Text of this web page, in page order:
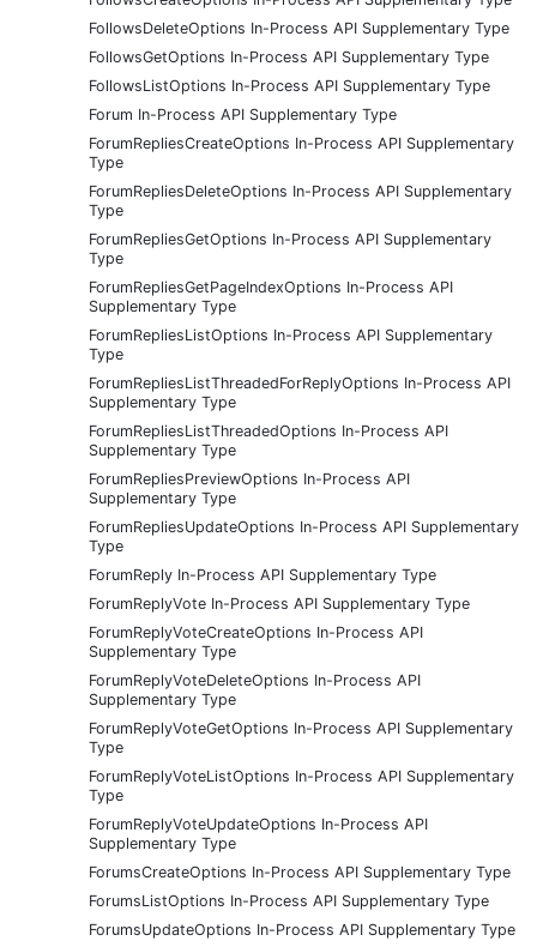
FollowsDeleteOptions In-Process API Supplementary Type
FollowsGetOptions In-Process API Supplementary Type
FollowsListOptions In-Process API Supplementary Type
Forum In-Process API Supplementary Type
ForumRepliesCreateOptions In-Process API Supplementary
Type
ForumRepliesDeleteOptions In-Process API Supplementary
Type
ForumRepliesGetOptions In-Process API Supplementary
Type
ForumRepliesGetPageIndexOptions In-Process API
Supplementary Type
ForumRepliesListOptions In-Process API Supplementary
Type
ForumRepliesListThreadedForReplyOptions In-Process API
Supplementary Type
ForumRepliesListThreadedOptions In-Process API
Supplementary Type
ForumRepliesPreviewOptions In-Process API
Supplementary Type
ForumRepliesUpdateOptions In-Process API Supplementary
Type
ForumReply In-Process API Supplementary Type
ForumReplyVote In-Process API Supplementary Type
ForumReplyVoteCreateOptions In-Process API
Supplementary Type
ForumReplyVoteDeleteOptions In-Process API
Supplementary Type
ForumReplyVoteGetOptions In-Process API Supplementary
Type
ForumReplyVoteListOptions In-Process API Supplementary
Type
ForumReplyVoteUpdateOptions In-Process API
Supplementary Type
ForumsCreateOptions In-Process API Supplementary Type
ForumsListOptions In-Process API Supplementary Type
ForumsUpdateOptions In-Process API Supplementary Type